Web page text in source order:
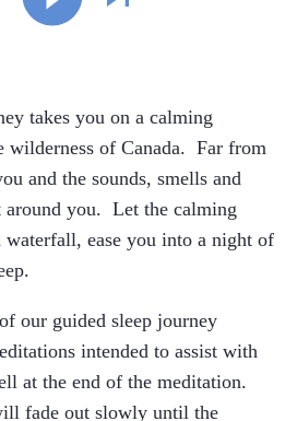
takes you on a calming
wilderness of Canada. Far from
and the sounds, smells and
around you. Let the calming
waterfall, ease you into a night of
our guided sleep journey
intended to assist with
at the end of the meditation.
fade out slowly until the